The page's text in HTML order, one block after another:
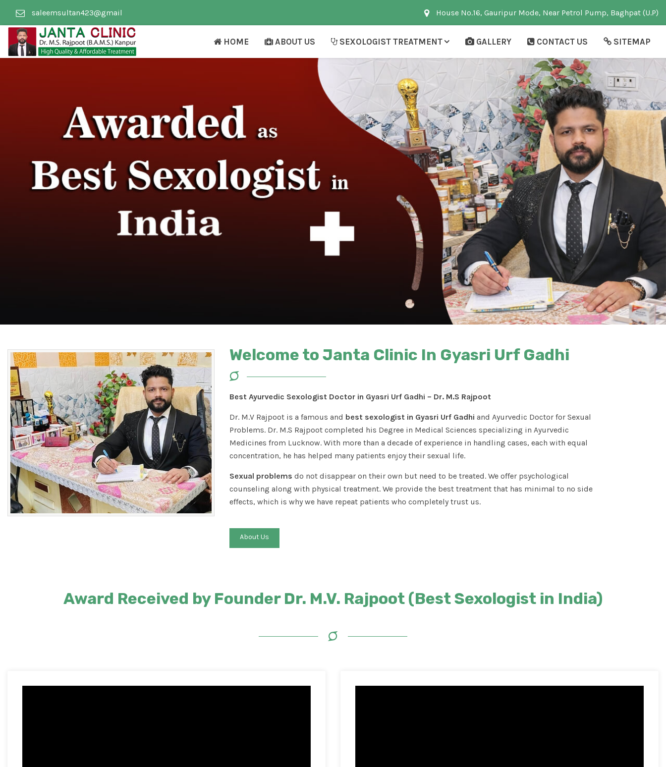
saleemsultan423@gmail House No.16, Gauripur Mode, Near Petrol Pump, Baghpat (U.P)
HOME ABOUT US SEXOLOGIST TREATMENT GALLERY CONTACT US SITEMAP
Welcome to Janta Clinic In Gyasri Urf Gadhi
Best Ayurvedic Sexologist Doctor in Gyasri Urf Gadhi – Dr. M.S Rajpoot
Dr. M.V Rajpoot is a famous and best sexologist in Gyasri Urf Gadhi and Ayurvedic Doctor for Sexual
Problems. Dr. M.S Rajpoot completed his Degree in Medical Sciences specializing in Ayurvedic
Medicines from Lucknow. With more than a decade of experience in handling cases, each with equal
concentration, he has helped many patients enjoy their sexual life.
Sexual problems do not disappear on their own but need to be treated. We offer psychological
counseling along with physical treatment. We provide the best treatment that has minimal to no side
effects, which is why we have repeat patients who completely trust us.
About Us
Award Received by Founder Dr. M.V. Rajpoot (Best Sexologist in India)